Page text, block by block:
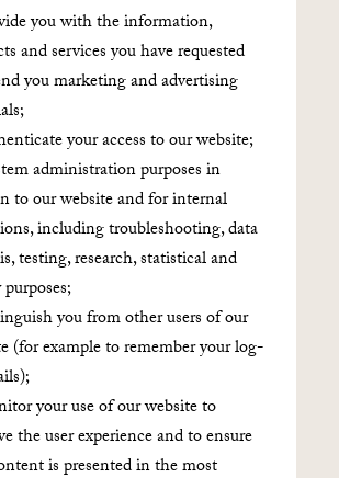
you with the information,
and services you have requested
you marketing and advertising
your access to our website;
administration purposes in
to our website and for internal
including troubleshooting, data
testing, research, statistical and
you from other users of our
(for example to remember your log-
your use of our website to
the user experience and to ensure
is presented in the most